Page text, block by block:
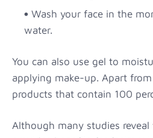
Wash your face in the
water.
You can also use gel to
applying make-up. Apart
products that contain 100
Although many studies reveal